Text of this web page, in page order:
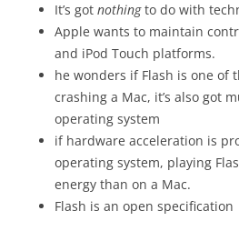
It’s got nothingto do with
Apple wants to maintain
and iPod Touch platforms.
he wonders if Flash is one of
crashing a Mac, it’s also got
operating system
if hardware acceleration is
operating system, playing
energy than on a Mac.
Flash is an open specification